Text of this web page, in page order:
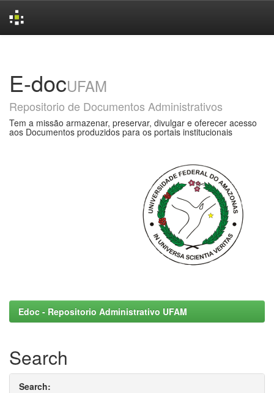
E-docUFAM
Repositorio de Documentos Administrativos
Tem a missão armazenar, preservar, divulgar e oferecer acesso
aos Documentos produzidos para os portais institucionais
Edoc - Repositorio Administrativo UFAM
Search
Search: